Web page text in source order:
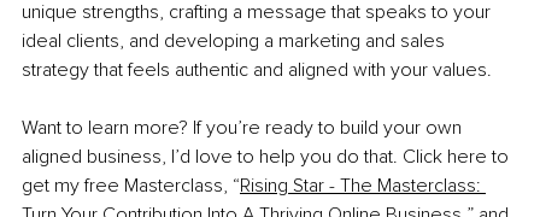
unique strengths, crafting a message that speaks to your
ideal clients, and developing a marketing and sales
strategy that feels authentic and aligned with your values.
Want to learn more? If you’re ready to build your own
aligned business, I’d love to help you do that. Click here to
get my free Masterclass, “Rising Star - The Masterclass: